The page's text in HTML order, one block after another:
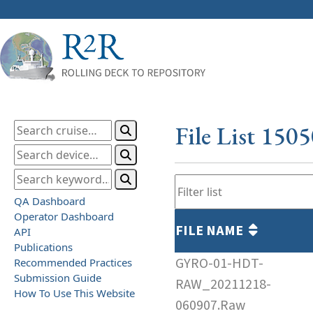
QA Dashboard
Operator Dashboard
API
Publications
Recommended Practices
Submission Guide
How To Use This Website
File List
FILE NAME
GYRO-01-HDT-
RAW_20211218-
060907.Raw